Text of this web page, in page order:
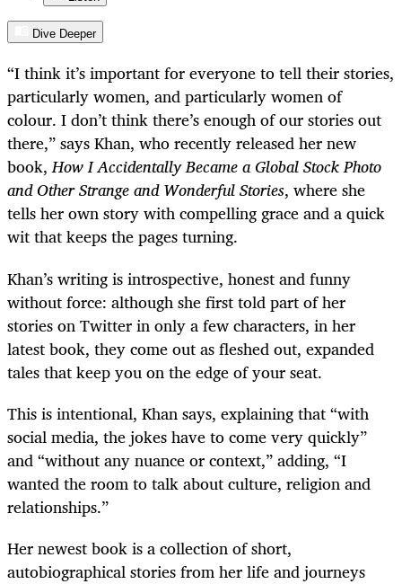
Dive Deeper
“I think it’s important for everyone to tell their stories,
particularly women, and particularly women of
colour. I don’t think there’s enough of our stories out
there,” says Khan, who recently released her new
book,How I Accidentally Became a Global Stock Photo
and Other Strange and Wonderful Stories, where she
tells her own story with compelling grace and a quick
wit that keeps the pages turning.
Khan’s writing is introspective, honest and funny
without force: although she first told part of her
stories on Twitter in only a few characters, in her
latest book, they come out as fleshed out, expanded
tales that keep you on the edge of your seat.
This is intentional, Khan says, explaining that “with
social media, the jokes have to come very quickly”
and “without any nuance or context,” adding, “I
wanted the room to talk about culture, religion and
relationships.”
Her newest book is a collection of short,
autobiographical stories from her life and journeys